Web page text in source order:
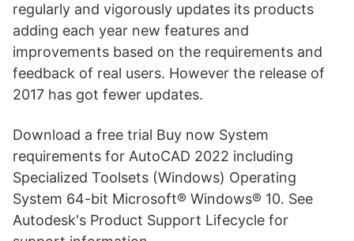
regularly and vigorously updates its products
adding each year new features and
improvements based on the requirements and
feedback of real users. However the release of
2017 has got fewer updates.
Download a free trial Buy now System
requirements for AutoCAD 2022 including
Specialized Toolsets (Windows) Operating
System 64-bit Microsoft® Windows® 10. See
Autodesk's Product Support Lifecycle for